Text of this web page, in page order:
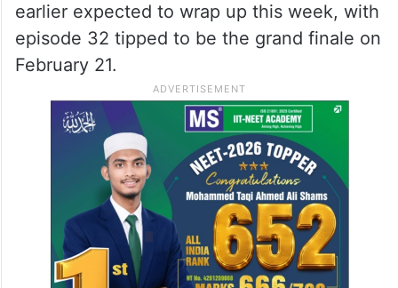
earlier expected to wrap up this week, with
episode 32 tipped to be the grand finale on
February 21.